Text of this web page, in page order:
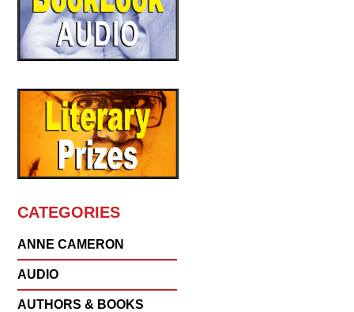
CATEGORIES
ANNE CAMERON
AUDIO
AUTHORS & BOOKS